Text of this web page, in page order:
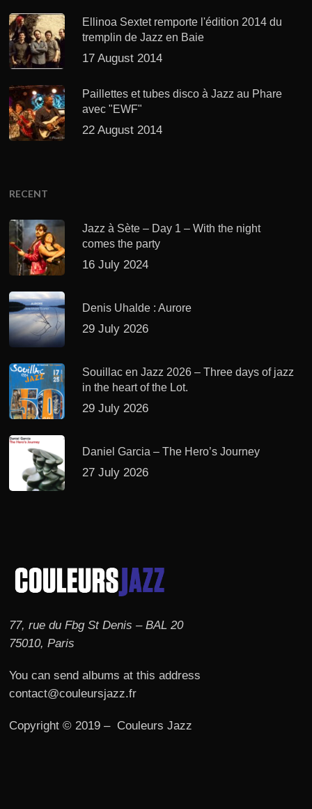
Ellinoa Sextet remporte l'édition 2014 du
tremplin de Jazz en Baie
17 August 2014
Paillettes et tubes disco à Jazz au Phare
avec "EWF"
22 August 2014
RECENT
Jazz à Sète – Day 1 – With the night
comes the party
16 July 2024
Denis Uhalde : Aurore
29 July 2026
Souillac en Jazz 2026 – Three days of jazz
in the heart of the Lot.
29 July 2026
Daniel Garcia – The Hero’s Journey
27 July 2026
77, rue du Fbg St Denis – BAL 20
75010, Paris
You can send albums at this address
contact@couleursjazz.fr
Copyright © 2019 – Couleurs Jazz